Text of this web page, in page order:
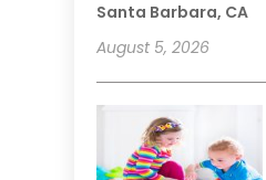
Santa Barbara, CA
August 5, 2026